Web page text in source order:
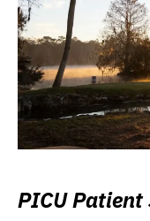
PICU Patient